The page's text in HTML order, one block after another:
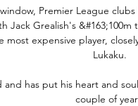
Premier League
Jack Grealish's
most expensive player,
Lukaku.
and has put his heart and
couple of